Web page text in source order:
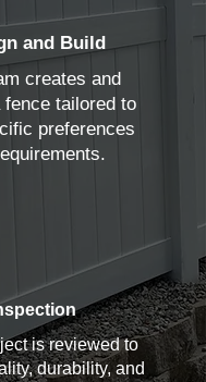
and Build
creates and
tailored to
preferences
is reviewed to
durability, and